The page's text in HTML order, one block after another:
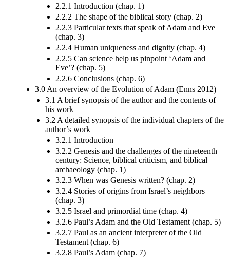
2.2.1 Introduction (chap. 1)
2.2.2 The shape of the biblical story (chap. 2)
2.2.3 Particular texts that speak of Adam and Eve
(chap. 3)
2.2.4 Human uniqueness and dignity (chap. 4)
2.2.5 Can science help us pinpoint ‘Adam and
Eve’? (chap. 5)
2.2.6 Conclusions (chap. 6)
3.0 An overview of the Evolution of Adam (Enns 2012)
3.1 A brief synopsis of the author and the contents of
his work
3.2 A detailed synopsis of the individual chapters of the
author’s work
3.2.1 Introduction
3.2.2 Genesis and the challenges of the nineteenth
century: Science, biblical criticism, and biblical
archaeology (chap. 1)
3.2.3 When was Genesis written? (chap. 2)
3.2.4 Stories of origins from Israel’s neighbors
(chap. 3)
3.2.5 Israel and primordial time (chap. 4)
3.2.6 Paul’s Adam and the Old Testament (chap. 5)
3.2.7 Paul as an ancient interpreter of the Old
Testament (chap. 6)
3.2.8 Paul’s Adam (chap. 7)